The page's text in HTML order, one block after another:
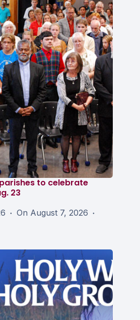
to celebrate
23
On August 7, 2026